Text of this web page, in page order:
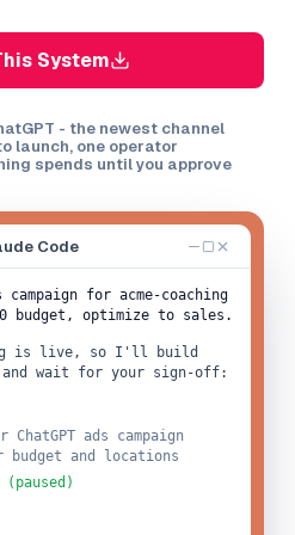
System
- the newest channel
launch, one operator
spends until you approve
Code
campaign for acme-coaching
budget, optimize to sales.
is live, so I'll build
and wait for your sign-off:
ads campaign
budget and locations
(paused)